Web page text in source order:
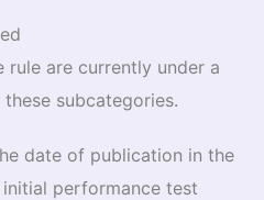
rule are currently under a
subcategories.
date of publication in the
initial performance test